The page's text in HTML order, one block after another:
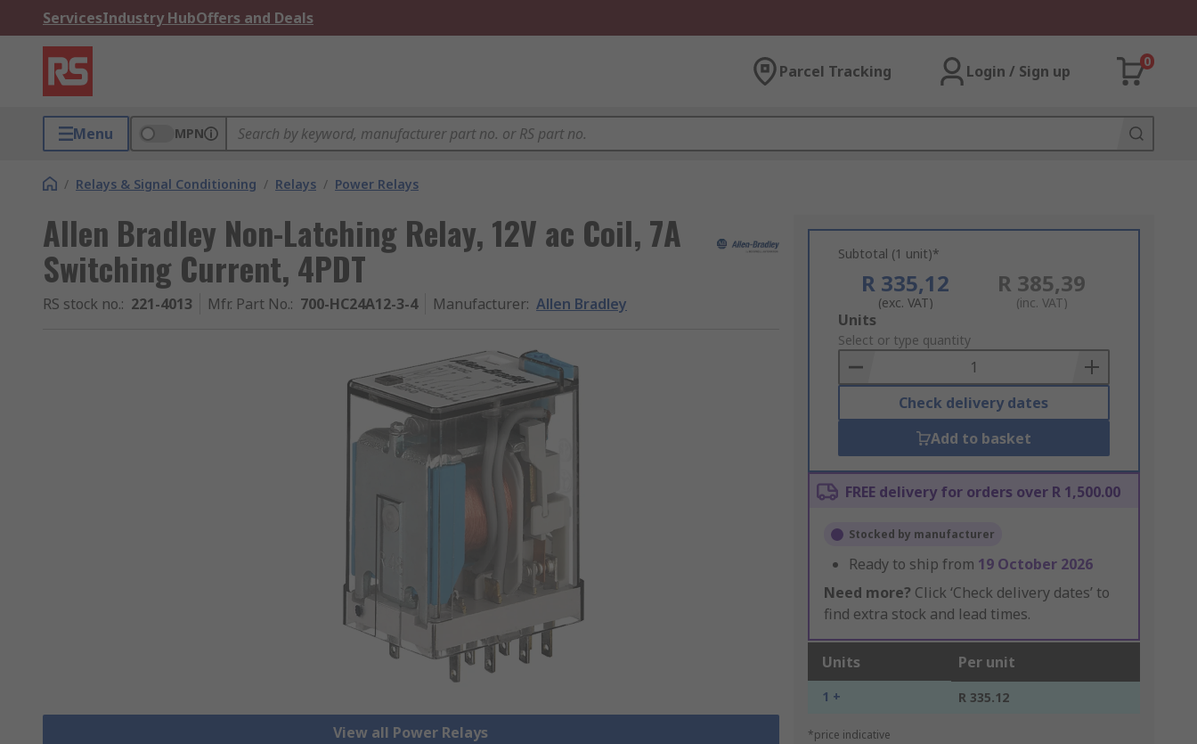
ServicesIndustry HubOffers and Deals
Parcel Tracking Login / Sign up
0
Menu MPN
/ Relays & Signal Conditioning / Relays / Power Relays
Allen Bradley Non-Latching Relay, 12V ac Coil, 7A
Switching Current, 4PDT
RS stock no.: 221-4013 Mfr. Part No.: 700-HC24A12-3-4 Manufacturer: Allen Bradley
View all Power Relays
Subtotal (1 unit)*
R 335,12
(exc. VAT)
R 385,39
(inc. VAT)
Add
to
Basket
Units
Select or type quantity
Check delivery dates
Add to basket
FREE delivery for orders over R 1,500.00
Stocked by manufacturer
Ready to ship from 19 October 2026
Need more? Click ‘Check delivery dates’ to
find extra stock and lead times.
Units Per unit
1 + R 335.12
*price indicative